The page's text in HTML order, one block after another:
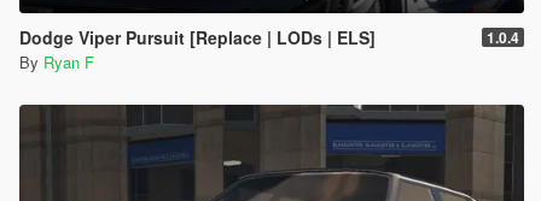
Dodge Viper Pursuit [Replace | LODs | ELS] 1.0.4
By Ryan F